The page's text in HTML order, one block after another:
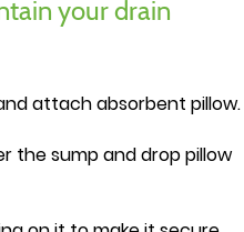
your drain
attach absorbent pillow.
the sump and drop pillow